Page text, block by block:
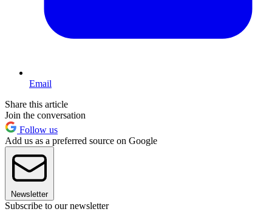
Email
Share this article
Join the conversation
Follow us
Add us as a preferred source on Google
Newsletter
Subscribe to our newsletter